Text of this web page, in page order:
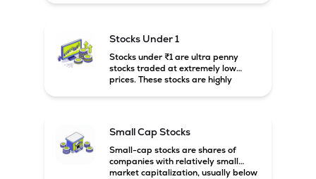
Stocks Under 1
Stocks under ₹1 are ultra penny
stocks traded at extremely low
prices. These stocks are highly
Small Cap Stocks
Small-cap stocks are shares of
companies with relatively small
market capitalization, usually below